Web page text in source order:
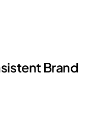
Brand